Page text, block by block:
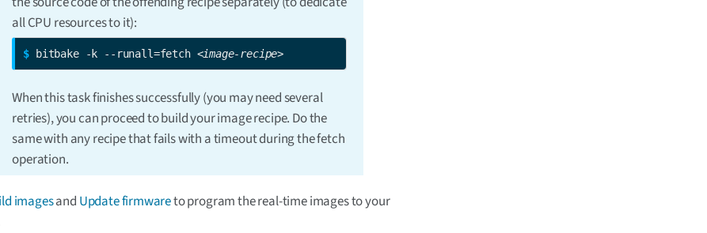
all CPU resources to it):
$ bitbake -k --runall=fetch <image-recipe>
When this task finishes successfully (you may need several
retries), you can proceed to build your image recipe. Do the
same with any recipe that fails with a timeout during the fetch
operation.
imagesand Update firmwareto program the real-time images to your